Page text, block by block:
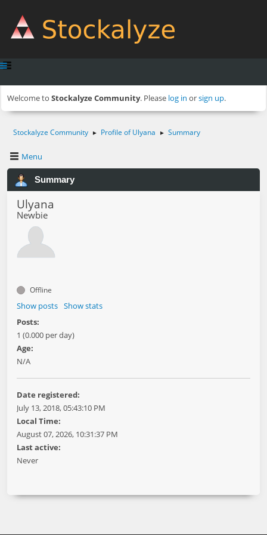
Welcome to Stockalyze Community. Please log in orsign up.
Stockalyze Community ► Profile of Ulyana ► Summary
Menu
Summary
Ulyana
Newbie
Offline
Show posts Show stats
Posts:
1 (0.000 per day)
Age:
N/A
Date registered:
July 13, 2018, 05:43:10 PM
Local Time:
August 07, 2026, 10:31:37 PM
Last active:
Never